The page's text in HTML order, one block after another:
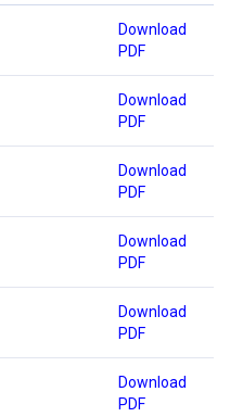
Download
PDF
Download
PDF
Download
PDF
Download
PDF
Download
PDF
Download
PDF